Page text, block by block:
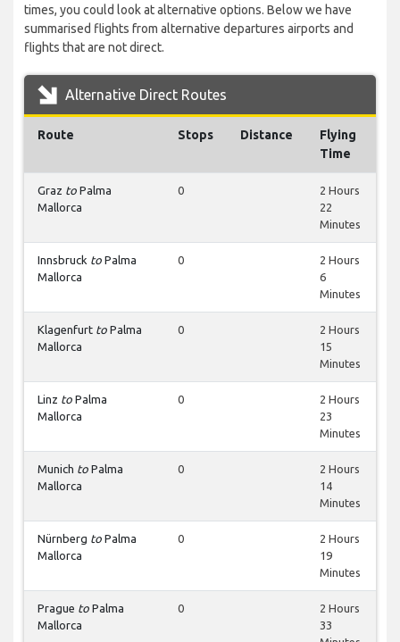
times, you could look at alternative options. Below we have
summarised flights from alternative departures airports and
flights that are not direct.
Alternative Direct Routes
Route Stops Distance
Flying
Time
Graz to Palma
Mallorca
0
2 Hours
22
Minutes
Innsbruck to Palma
Mallorca
0
2 Hours
6
Minutes
Klagenfurt to Palma
Mallorca
0
2 Hours
15
Minutes
Linz to Palma
Mallorca
0
2 Hours
23
Minutes
Munich to Palma
Mallorca
0
2 Hours
14
Minutes
Nürnberg to Palma
Mallorca
0
2 Hours
19
Minutes
Prague to Palma
Mallorca
0
2 Hours
33